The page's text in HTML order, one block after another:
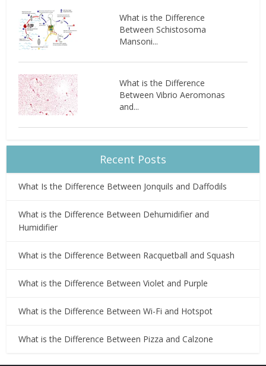
What is the Difference
Between Schistosoma
Mansoni...
What is the Difference
Between Vibrio Aeromonas
and...
Recent Posts
What Is the Difference Between Jonquils and Daffodils
What is the Difference Between Dehumidifier and
Humidifier
What is the Difference Between Racquetball and Squash
What is the Difference Between Violet and Purple
What is the Difference Between Wi-Fi and Hotspot
What is the Difference Between Pizza and Calzone